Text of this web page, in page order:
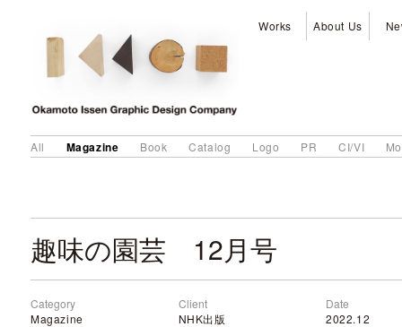
Works About Us
All Magazine Book Catalog Logo PR CI/VI
趣味の園芸 12月号
Category
Magazine
Client
NHK出版
Date
2022.12